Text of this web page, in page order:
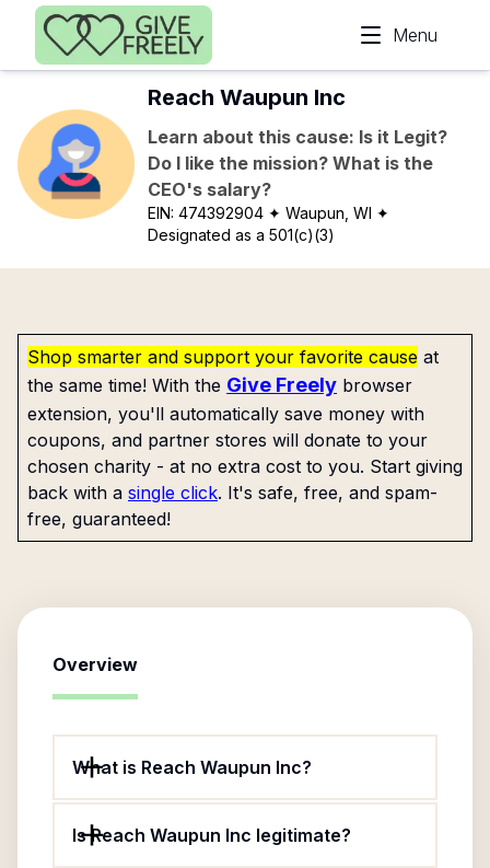
Skip to main content
Menu
Reach Waupun Inc
Learn about this cause: Is it Legit?
Do I like the mission? What is the
CEO's salary?
EIN:474392904 ✦ Waupun, WI ✦
Designated as a 501(c)(3)
Shop smarter and support your favorite cause at
the same time! With the Give Freely browser
extension, you'll automatically save money with
coupons, and partner stores will donate to your
chosen charity - at no extra cost to you. Start giving
back with a single click. It's safe, free, and spam-
free, guaranteed!
Overview
What is Reach Waupun Inc?
Is Reach Waupun Inc legitimate?